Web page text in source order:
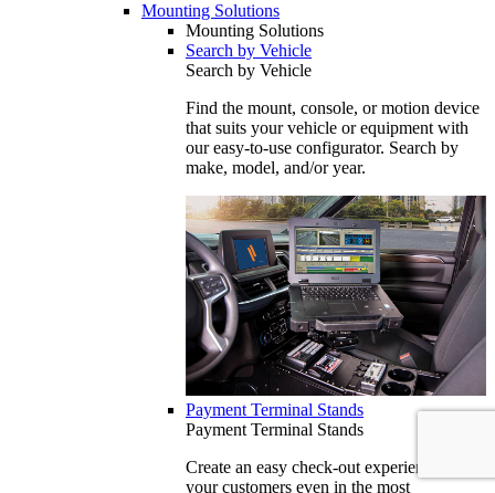
Mounting Solutions
Mounting Solutions
Search by Vehicle
Search by Vehicle
Find the mount, console, or motion device
that suits your vehicle or equipment with
our easy-to-use configurator. Search by
make, model, and/or year.
Payment Terminal Stands
Payment Terminal Stands
Create an easy check-out experience for
your customers even in the most